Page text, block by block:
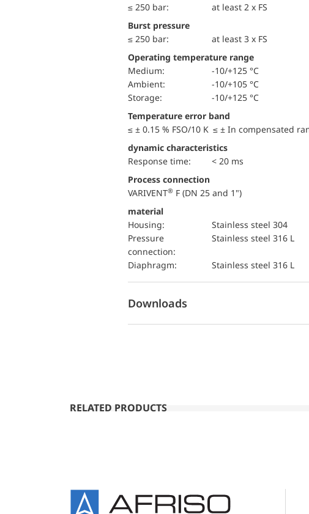
≤ 250 bar:
at least 2 x FS
Burst pressure
≤ 250 bar:
at least 3 x FS
Operating temperature range
Medium:
-10/+125 °C
Ambient:
-10/+105 °C
Storage:
-10/+125 °C
Temperature error band
≤ ± 0.15 % FSO/10 K ≤ ± In compensated
dynamic characteristics
Response time:
< 20 ms
Process connection
VARIVENT® F (DN 25 and 1")
material
Housing:
Stainless steel 304
pressure
connection:
Stainless steel 316 L
diaphragm: Stainless steel 316 L
Downloads
RELATED PRODUCTS